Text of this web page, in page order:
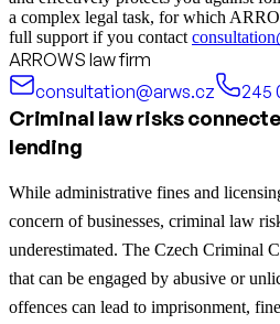
a complex legal task, for which
full support if you contact
ARROWS law firm
consultation@arws.cz
245
Criminal law risks
lending
While administrative fines and
concern of businesses, criminal law
underestimated. The Czech Criminal
that can be engaged by abusive or
offences can lead to imprisonment,